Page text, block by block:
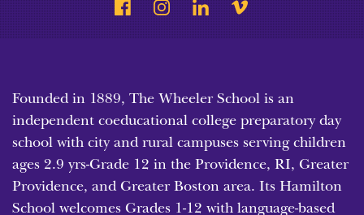
Founded in 1889, The Wheeler School is an
independent coeducational college preparatory day
school with city and rural campuses serving children
ages 2.9 yrs-Grade 12 in the Providence, RI, Greater
Providence, and Greater Boston area. Its Hamilton
School welcomes Grades 1-12 with language-based